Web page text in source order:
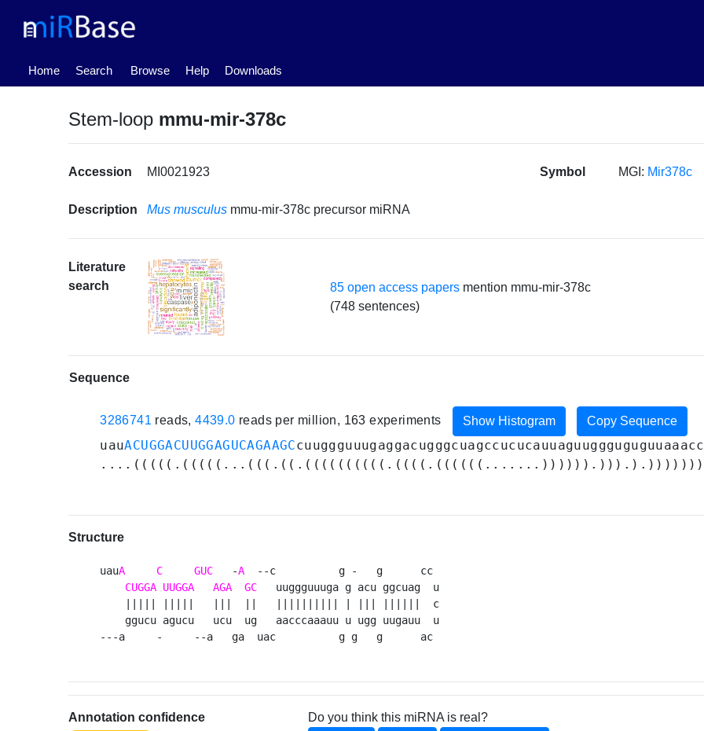
Home
(current) Search Browse Help Downloads
Stem-loop mmu-mir-378c
Accession MI0021923 Symbol MGI: Mir378c
Description Mus musculus mmu-mir-378c precursor miRNA
Literature
search
85 open access papers mention mmu-mir-378c
(748 sentences)
Sequence
3286741 reads,4439.0 reads per million, 163 experiments Show Histogram Copy Sequence
uauACUGGACUUGGAGUCAGAAGC
Structure
uauA C GUC
   -
A
  --c          g -   g      cc
CUGGA UUGGA AGA GC
   uuggguuuga g acu ggcuag  u
    ||||| |||||   |||  ||   |||||||||| | ||| ||||||  c
    ggucu agucu   ucu  ug   aacccaaauu u ugg uugauu  u
---a     -     --a   ga  uac          g g   g      ac
Annotation confidence
Do you think this miRNA is real?